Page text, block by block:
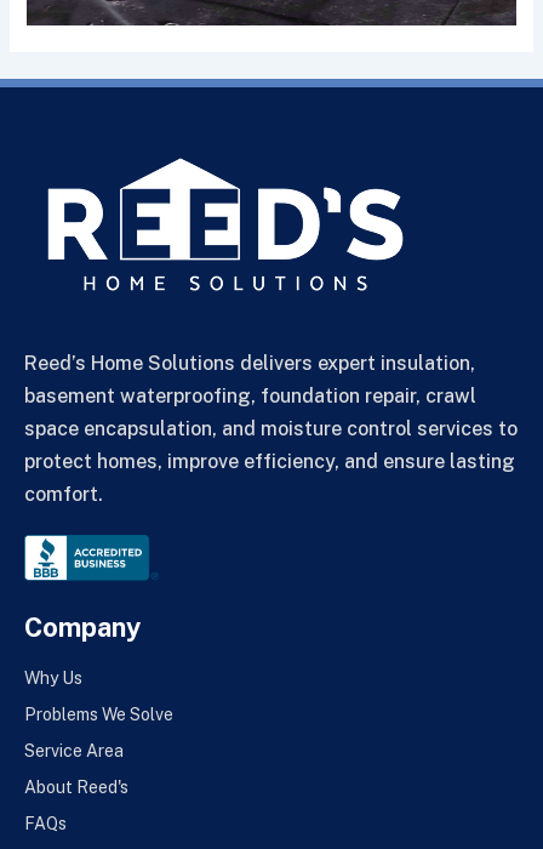
Reed’s Home Solutions delivers expert insulation,
basement waterproofing, foundation repair, crawl
space encapsulation, and moisture control services to
protect homes, improve efficiency, and ensure lasting
comfort.
Company
Why Us
Problems We Solve
Service Area
About Reed's
FAQs